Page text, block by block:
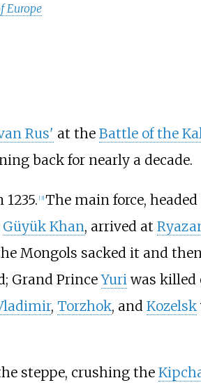
Europe
Rus' at the Battle of the
back for nearly a decade.
[3] The main force, headed
Güyük Khan, arrived at
Mongols sacked it and
Grand PrinceYuriwas killed
, Torzhok, and Kozelsk
steppe, crushing the